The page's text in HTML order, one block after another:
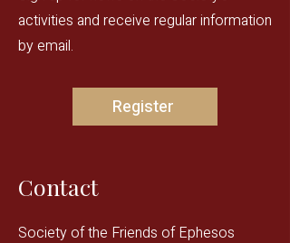
activities and receive regular information
by email.
Register
Contact
Society of the Friends of Ephesos